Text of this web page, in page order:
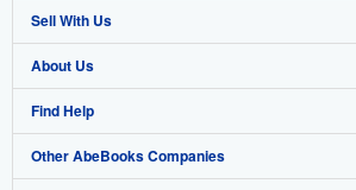
Advanced Search
Browse Collections
My Account
My Orders
Sell With Us
Start Selling
Join Our Affiliate Program
Book Buyback
About Us
About AbeBooks
Media
Find Help
Help
Other AbeBooks Companies